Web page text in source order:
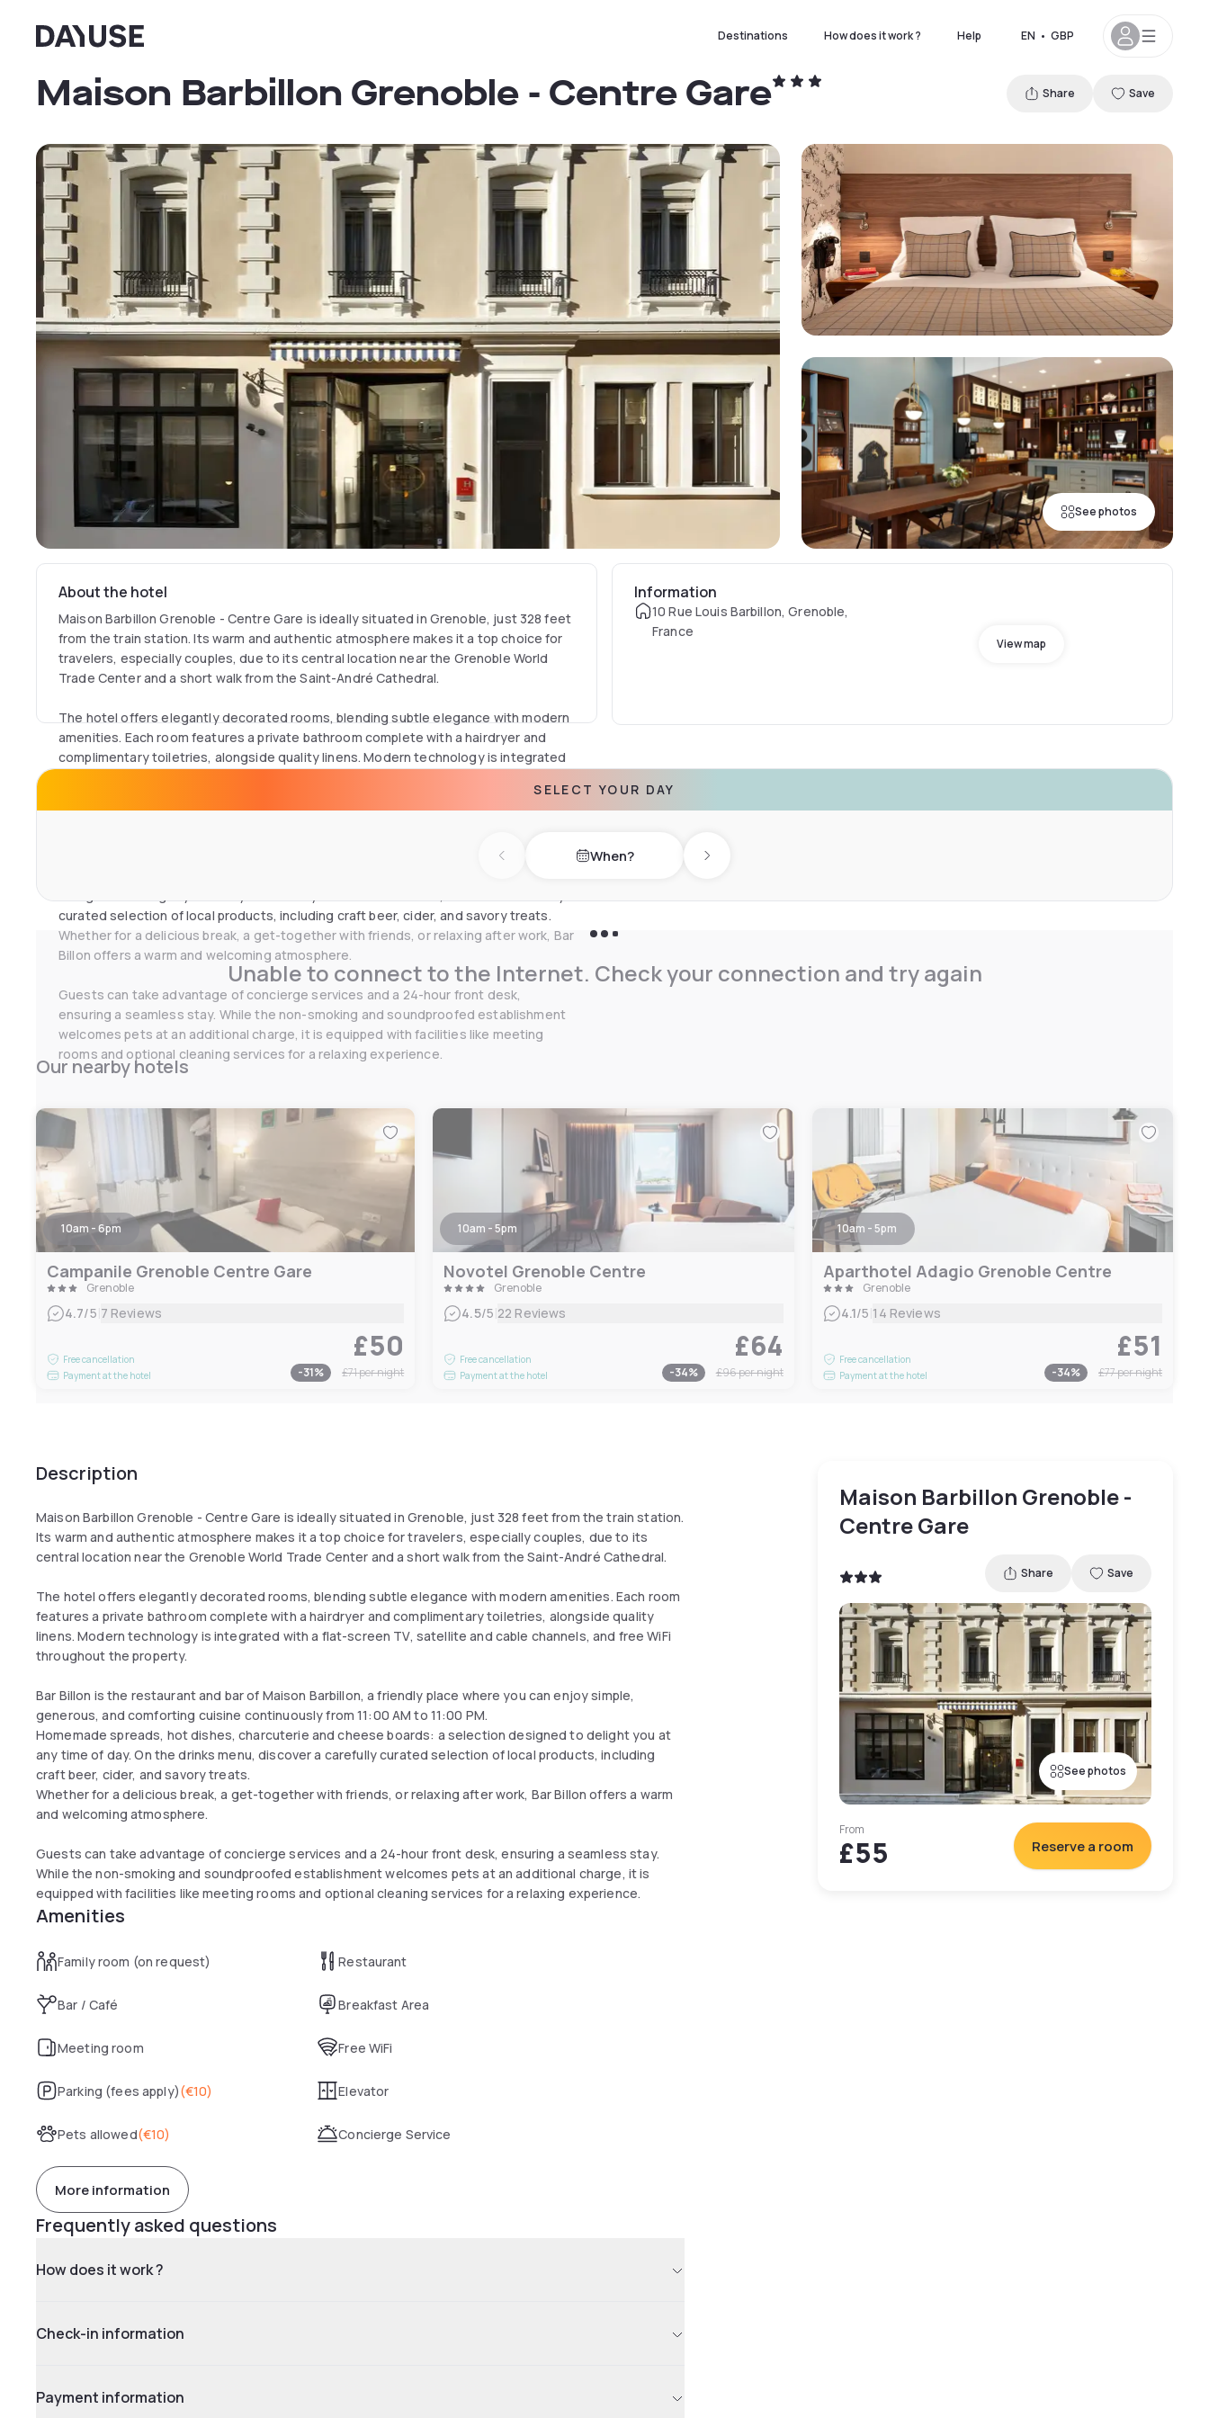
Dayuse Destinations How does it work ? Help EN • GBP
See photos
Maison Barbillon Grenoble - Centre Gare Share Save
About the hotel
Maison Barbillon Grenoble - Centre Gare is ideally situated in Grenoble, just 328 feet
from the train station. Its warm and authentic atmosphere makes it a top choice for
travelers, especially couples, due to its central location near the Grenoble World
Trade Center and a short walk from the Saint-André Cathedral.
The hotel offers elegantly decorated rooms, blending subtle elegance with modern
amenities. Each room features a private bathroom complete with a hairdryer and
complimentary toiletries, alongside quality linens. Modern technology is integrated
Bar Billon is the restaurant and bar of Maison Barbillon, a friendly place where you can
curated selection of local products, including craft beer, cider, and savory treats.
Whether for a delicious break, a get-together with friends, or relaxing after work, Bar
Billon offers a warm and welcoming atmosphere.
Guests can take advantage of concierge services and a 24-hour front desk,
ensuring a seamless stay. While the non-smoking and soundproofed establishment
welcomes pets at an additional charge, it is equipped with facilities like meeting
rooms and optional cleaning services for a relaxing experience.
Information
10 Rue Louis Barbillon, Grenoble,
France
View map
SELECT YOUR DAY
Previous day When? Next day
Unable to connect to the Internet. Check your connection and try again
Our nearby hotels
10am - 6pm
Campanile Grenoble Centre Gare
Grenoble
4.7/5 7 Reviews
Free cancellation
Payment at the hotel
£50
-31% £71per night
10am - 5pm
Novotel Grenoble Centre
Grenoble
4.5/5 22 Reviews
Free cancellation
Payment at the hotel
£64
-34% £96per night
10am - 5pm
Aparthotel Adagio Grenoble Centre
Grenoble
4.1/5 14 Reviews
Free cancellation
Payment at the hotel
£51
-34% £77per night
Description
Maison Barbillon Grenoble - Centre Gare is ideally situated in Grenoble, just 328 feet from the train station.
Its warm and authentic atmosphere makes it a top choice for travelers, especially couples, due to its
central location near the Grenoble World Trade Center and a short walk from the Saint-André Cathedral.
The hotel offers elegantly decorated rooms, blending subtle elegance with modern amenities. Each room
features a private bathroom complete with a hairdryer and complimentary toiletries, alongside quality
linens. Modern technology is integrated with a flat-screen TV, satellite and cable channels, and free WiFi
throughout the property.
Bar Billon is the restaurant and bar of Maison Barbillon, a friendly place where you can enjoy simple,
generous, and comforting cuisine continuously from 11:00 AM to 11:00 PM.
Homemade spreads, hot dishes, charcuterie and cheese boards: a selection designed to delight you at
any time of day. On the drinks menu, discover a carefully curated selection of local products, including
craft beer, cider, and savory treats.
Whether for a delicious break, a get-together with friends, or relaxing after work, Bar Billon offers a warm
and welcoming atmosphere.
Guests can take advantage of concierge services and a 24-hour front desk, ensuring a seamless stay.
While the non-smoking and soundproofed establishment welcomes pets at an additional charge, it is
equipped with facilities like meeting rooms and optional cleaning services for a relaxing experience.
Amenities
Family room (on request) Restaurant
Bar / Café Breakfast Area
Meeting room Free WiFi
Parking (fees apply)(€10) Elevator
Pets allowed(€10) Concierge Service
More information
Frequently asked questions
How does it work ?
Check-in information
Payment information
Maison Barbillon Grenoble -
Centre Gare
Share Save
See photos
From
£55 Reserve a room